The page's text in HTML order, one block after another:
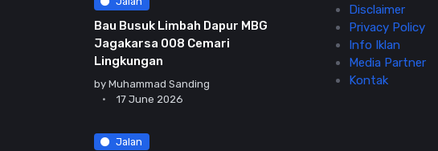
Bau Busuk Limbah Dapur MBG
Jagakarsa 008 Cemari
Lingkungan
by Muhammad Sanding
17 June 2026
Jalan
Disclaimer
Privacy Policy
Info Iklan
Media Partner
Kontak